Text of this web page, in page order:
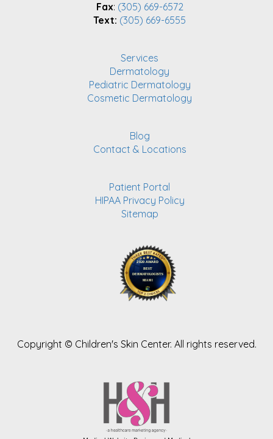
Fax: (305) 669-6572
Text: (305) 669-6555
Services
Dermatology
Pediatric Dermatology
Cosmetic Dermatology
Blog
Contact & Locations
Patient Portal
HIPAA Privacy Policy
Sitemap
Copyright © Children's Skin Center. All rights reserved.